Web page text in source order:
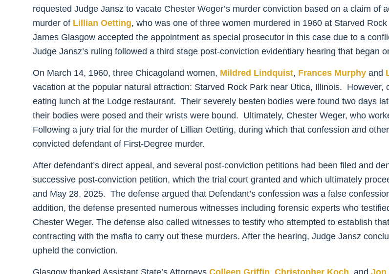
requested Judge Jansz to vacate Chester Weger’s murder conviction based on a claim
murder of Lillian Oetting, who was one of three women murdered in 1960 at Starved
James Glasgow accepted the appointment as special prosecutor in this case due to a
Judge Jansz’s ruling followed a third stage post-conviction evidentiary hearing that began
On March 14, 1960, three Chicagoland women, Mildred Lindquist, Frances Murphy and
vacation at the popular natural attraction: Starved Rock Park near Utica, Illinois.
eating lunch at the Lodge restaurant. Their severely beaten bodies were found two days
their bodies were posed and their wrists were bound. Ultimately, Chester Weger, who
Following a jury trial for the murder of Lillian Oetting, during which that confession and
convicted defendant of First-Degree murder.
After defendant’s direct appeal, and several post-conviction petitions had been filed and
successive post-conviction petition, which the trial court granted and which ultimately
and May 28, 2025. The defense argued that Defendant’s confession was a false
addition, the defense presented numerous witnesses including forensic experts who
Chester Weger. The defense also called witnesses to testify who attempted to establish
contracting with the mafia to carry out these murders. After the hearing, Judge Jansz
upheld the conviction.